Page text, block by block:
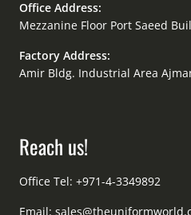
Office Address:
Mezzanine Floor Port Saeed
Factory Address:
Amir Bldg. Industrial Area
Reach us!
Office Tel: +971-4-3349892
Email: